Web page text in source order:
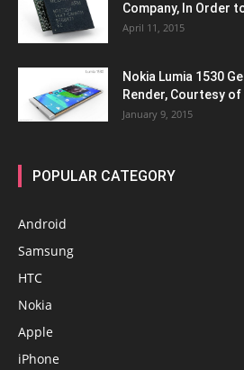
Company, In Order
April 11, 2015
Nokia Lumia 1530
Render, Courtesy of
January 9, 2015
POPULAR CATEGORY
Android
Samsung
HTC
Nokia
Apple
iPhone